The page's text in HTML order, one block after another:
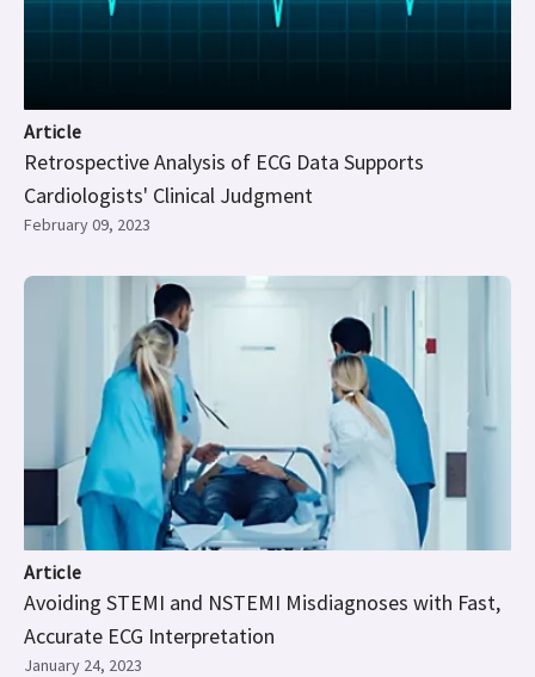
Article
Retrospective Analysis of ECG Data Supports
Cardiologists' Clinical Judgment
February 09, 2023
Article
Avoiding STEMI and NSTEMI Misdiagnoses with Fast,
Accurate ECG Interpretation
January 24, 2023